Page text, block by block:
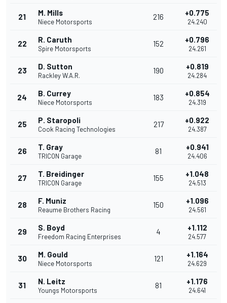
21 M. Mills
Niece Motorsports
216 +0.775
24.240
22 R. Caruth
Spire Motorsports
152 +0.796
24.261
23 D. Sutton
Rackley W.A.R.
190 +0.819
24.284
24 B. Currey
Niece Motorsports
183 +0.854
24.319
25 P. Staropoli
Cook Racing Technologies
217 +0.922
24.387
26 T. Gray
TRICON Garage
81 +0.941
24.406
27 T. Breidinger
TRICON Garage
155 +1.048
24.513
28 F. Muniz
Reaume Brothers Racing
150 +1.096
24.561
29 S. Boyd
Freedom Racing Enterprises
4 +1.112
24.577
30 M. Gould
Niece Motorsports
121 +1.164
24.629
31 N. Leitz
Youngs Motorsports
81 +1.176
24.641